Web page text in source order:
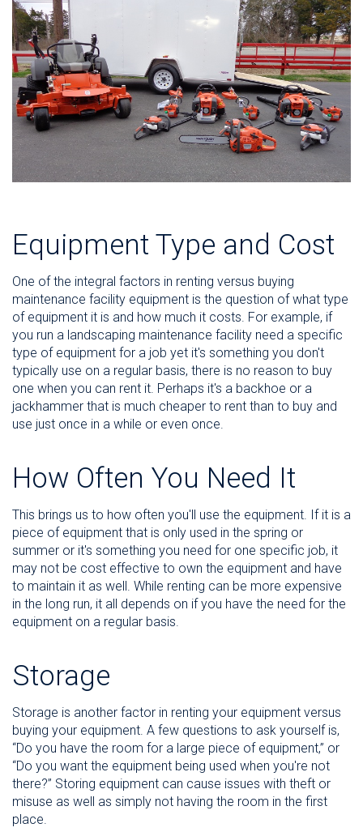
Equipment Type and Cost
One of the integral factors in renting versus buying
maintenance facility equipment is the question of what type
of equipment it is and how much it costs. For example, if
you run a landscaping maintenance facility need a specific
type of equipment for a job yet it's something you don't
typically use on a regular basis, there is no reason to buy
one when you can rent it. Perhaps it's a backhoe or a
jackhammer that is much cheaper to rent than to buy and
use just once in a while or even once.
How Often You Need It
This brings us to how often you'll use the equipment. If it is a
piece of equipment that is only used in the spring or
summer or it's something you need for one specific job, it
may not be cost effective to own the equipment and have
to maintain it as well. While renting can be more expensive
in the long run, it all depends on if you have the need for the
equipment on a regular basis.
Storage
Storage is another factor in renting your equipment versus
buying your equipment. A few questions to ask yourself is,
“Do you have the room for a large piece of equipment,” or
“Do you want the equipment being used when you're not
there?” Storing equipment can cause issues with theft or
misuse as well as simply not having the room in the first
place.